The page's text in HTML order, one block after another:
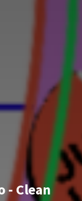
- Clean